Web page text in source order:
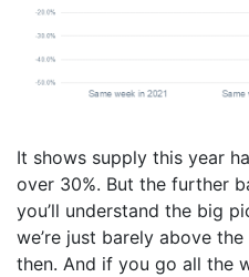
It shows supply this year
over 30%. But the further
you’ll understand the big
we’re just barely above
then. And if you go all the